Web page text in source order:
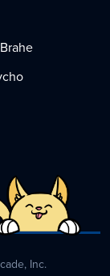
Inc.